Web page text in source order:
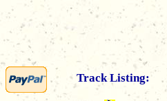
Track Listing: